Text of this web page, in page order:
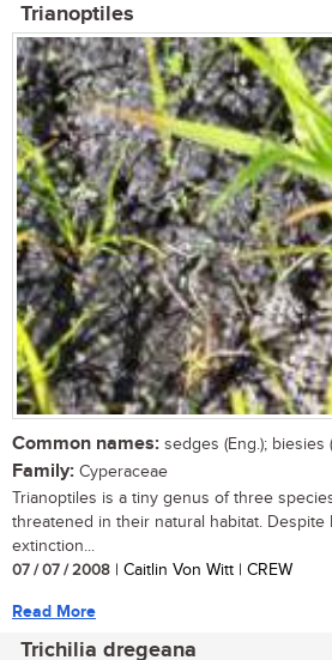
Trianoptiles
Common names: sedges (Eng.); biesies
Family: Cyperaceae
Trianoptiles is a tiny genus of three
threatened in their natural habitat.
extinction...
07 / 07 / 2008 | Caitlin Von Witt | CREW
Read More
Trichilia dregeana